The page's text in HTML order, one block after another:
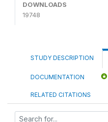
DOWNLOADS
19748
STUDY DESCRIPTION
DOCUMENTATION
RELATED CITATIONS